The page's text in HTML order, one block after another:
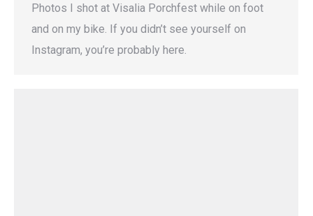
Photos I shot at Visalia Porchfest while on foot
and on my bike. If you didn’t see yourself on
Instagram, you’re probably here.